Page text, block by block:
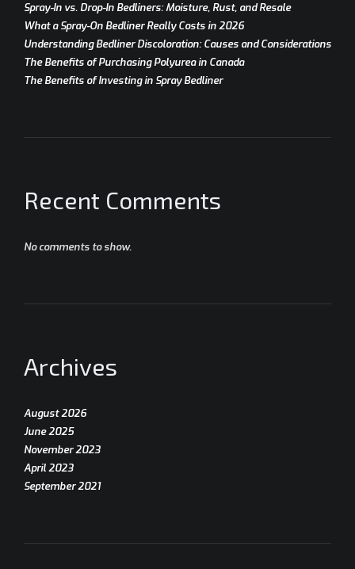
Spray-In vs. Drop-In Bedliners: Moisture, Rust, and Resale
What a Spray-On Bedliner Really Costs in 2026
Understanding Bedliner Discoloration: Causes and Considerations
The Benefits of Purchasing Polyurea in Canada
The Benefits of Investing in Spray Bedliner
Recent Comments
No comments to show.
Archives
August 2026
June 2025
November 2023
April 2023
September 2021